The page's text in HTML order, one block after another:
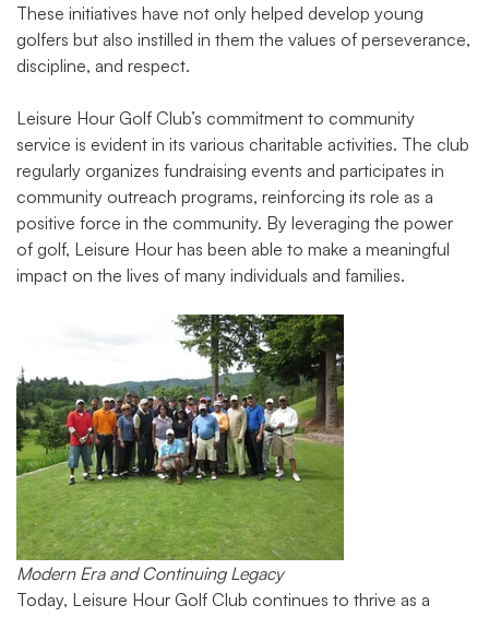
These initiatives have not only helped develop young
golfers but also instilled in them the values of perseverance,
discipline, and respect.
Leisure Hour Golf Club’s commitment to community
service is evident in its various charitable activities. The club
regularly organizes fundraising events and participates in
community outreach programs, reinforcing its role as a
positive force in the community. By leveraging the power
of golf, Leisure Hour has been able to make a meaningful
impact on the lives of many individuals and families.
Modern Era and Continuing Legacy
Today, Leisure Hour Golf Club continues to thrive as a